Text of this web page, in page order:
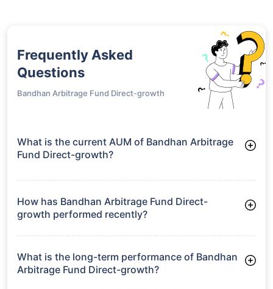
Frequently Asked
Questions
Bandhan Arbitrage Fund Direct-growth
What is the current AUM of Bandhan Arbitrage
Fund Direct-growth?
growth manages assets worth ₹8,189.7 crore
How has Bandhan Arbitrage Fund Direct-
growth performed recently?
3 Months: 2.11%
6 Months: 3.57%
What is the long-term performance of Bandhan
Arbitrage Fund Direct-growth?